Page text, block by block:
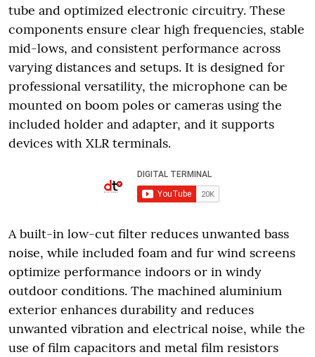
tube and optimized electronic circuitry. These
components ensure clear high frequencies, stable
mid-lows, and consistent performance across
varying distances and setups. It is designed for
professional versatility, the microphone can be
mounted on boom poles or cameras using the
included holder and adapter, and it supports
devices with XLR terminals.
A built-in low-cut filter reduces unwanted bass
noise, while included foam and fur wind screens
optimize performance indoors or in windy
outdoor conditions. The machined aluminium
exterior enhances durability and reduces
unwanted vibration and electrical noise, while the
use of film capacitors and metal film resistors